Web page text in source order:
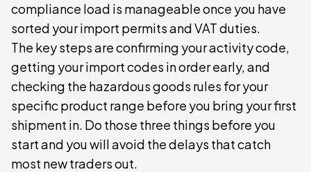
compliance load is manageable once you have
sorted your import permits and VAT duties.
The key steps are confirming your activity code,
getting your import codes in order early, and
checking the hazardous goods rules for your
specific product range before you bring your first
shipment in. Do those three things before you
start and you will avoid the delays that catch
most new traders out.